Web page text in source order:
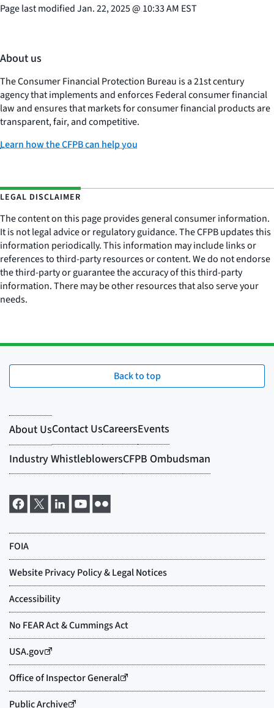
Page last modifiedJan. 22, 2025@ 10:33 AM EST
About us
The Consumer Financial Protection Bureau is a 21st century
agency that implements and enforces Federal consumer financial
law and ensures that markets for consumer financial products are
transparent, fair, and competitive.
Learn how the CFPB can help you
LEGAL DISCLAIMER
The content on this page provides general consumer information.
It is not legal advice or regulatory guidance. The CFPB updates this
information periodically. This information may include links or
references to third-party resources or content. We do not endorse
the third-party or guarantee the accuracy of this third-party
information. There may be other resources that also serve your
needs.
Back to top